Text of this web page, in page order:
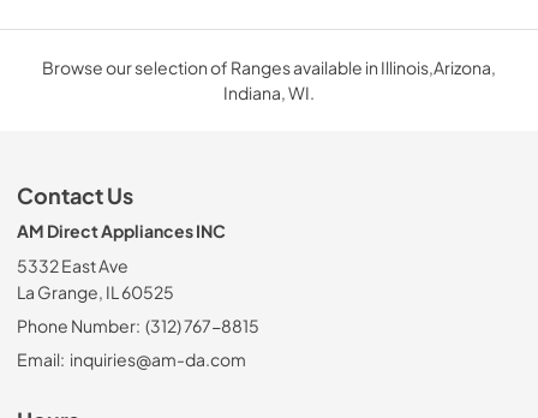
Browse our selection of Ranges available in Illinois,Arizona,
Indiana, WI.
Contact Us
AM Direct Appliances INC
5332 East Ave
La Grange, IL 60525
Phone Number: (312) 767-8815
Email: inquiries@am-da.com